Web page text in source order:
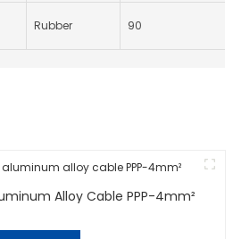
Rubber 90
Alloy Cable PPP-4mm²